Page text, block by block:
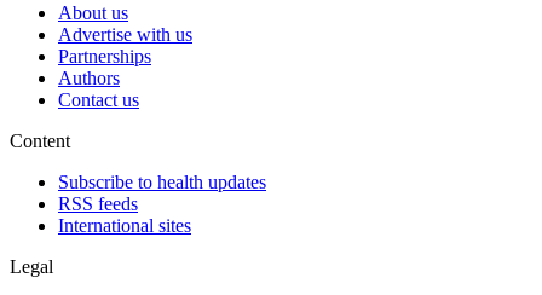
About us
Advertise with us
Partnerships
Authors
Contact us
Content
Subscribe to health updates
RSS feeds
International sites
Legal